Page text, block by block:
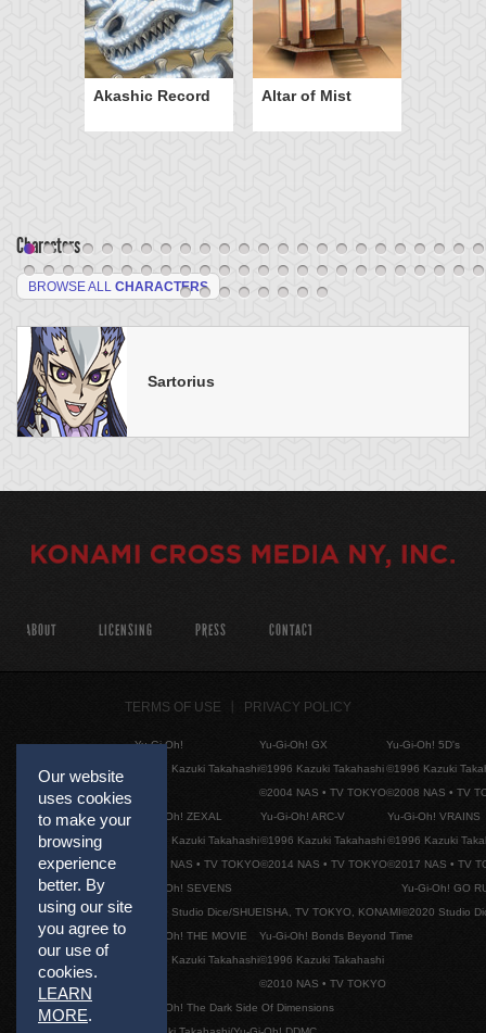
Akashic Record Altar of Mist
Characters
BROWSE ALL CHARACTERS
Sartorius
Our website
uses cookies
to make your
browsing
experience
better. By
using our site
you agree to
our use of
cookies.
LEARN
MORE.
ABOUT LICENSING PRESS CONTACT
TERMS OF USE PRIVACY POLICY
Yu-Gi-Oh!
©1996 Kazuki Takahashi
Yu-Gi-Oh! GX
©1996 Kazuki Takahashi
©2004 NAS • TV TOKYO
Yu-Gi-Oh! 5D's
©1996 Kazuki
©2008 NAS • TV
Yu-Gi-Oh! ZEXAL
©1996 Kazuki Takahashi
©2011 NAS • TV TOKYO
Yu-Gi-Oh! ARC-V
©1996 Kazuki Takahashi
©2014 NAS • TV TOKYO
Yu-Gi-Oh! VRAINS
©1996 Kazuki
©2017 NAS • TV
Yu-Gi-Oh! SEVENS
©2020 Studio Dice/SHUEISHA, TV TOKYO, KONAMI
Yu-Gi-Oh! GO
©2020 Studio
Yu-Gi-Oh! THE MOVIE
©1996 Kazuki Takahashi
Yu-Gi-Oh! Bonds Beyond Time
©1996 Kazuki Takahashi
©2010 NAS • TV TOKYO
Yu-Gi-Oh! The Dark Side Of Dimensions